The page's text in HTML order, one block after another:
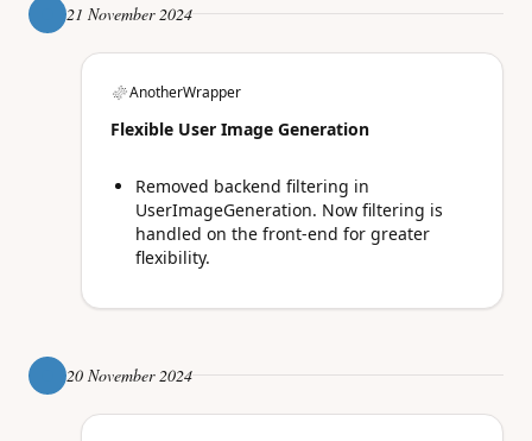
21 November 2024
AnotherWrapper
Flexible User Image Generation
Removed backend filtering in
UserImageGeneration. Now filtering is
handled on the front-end for greater
flexibility.
20 November 2024